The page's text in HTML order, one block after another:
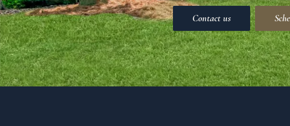
Contact us